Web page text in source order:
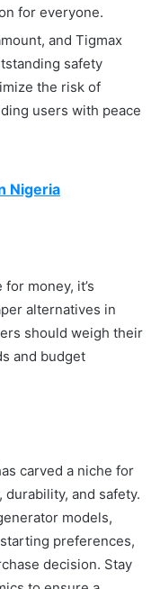
for everyone.
and Tigmax
safety
the risk of
users with peace
Nigeria
money, it’s
alternatives in
should weigh their
and budget
carved a niche for
and safety.
models,
preferences,
decision. Stay